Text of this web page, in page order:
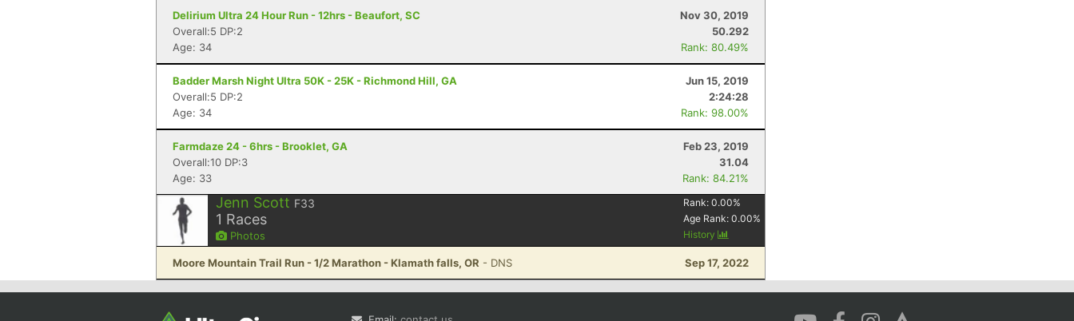
Delirium Ultra 24 Hour Run - 12hrs - Beaufort, SC
Nov 30, 2019
Overall:5 DP:2
50.292
Age: 34
Rank: 80.49%
Badder Marsh Night Ultra 50K - 25K - Richmond Hill, GA
Jun 15, 2019
Overall:5 DP:2
2:24:28
Age: 34
Rank: 98.00%
Farmdaze 24 - 6hrs - Brooklet, GA
Feb 23, 2019
Overall:10 DP:3
31.04
Age: 33
Rank: 84.21%
Jenn Scott F33
1 Races
Photos
Rank:0.00%
Age Rank:0.00%
History
Moore Mountain Trail Run - 1/2 Marathon - Klamath falls, OR - DNS Sep 17, 2022